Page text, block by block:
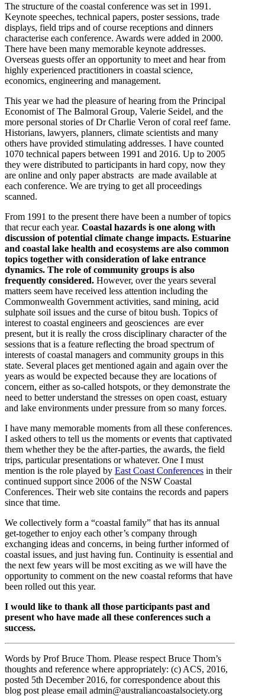
The structure of the coastal conference was set in 1991.
Keynote speeches, technical papers, poster sessions, trade
displays, field trips and of course receptions and dinners
characterise each conference. Awards were added in 2000.
There have been many memorable keynote addresses.
Overseas guests offer an opportunity to meet and hear from
highly experienced practitioners in coastal science,
economics, engineering and management.
This year we had the pleasure of hearing from the Principal
Economist of The Balmoral Group, Valerie Seidel, and the
more personal stories of Dr Charlie Veron of coral reef fame.
Historians, lawyers, planners, climate scientists and many
others have provided stimulating addresses. I have counted
1070 technical papers between 1991 and 2016. Up to 2005
they were distributed to participants in hard copy, now they
are online and only paper abstracts are made available at
each conference. We are trying to get all proceedings
scanned.
From 1991 to the present there have been a number of topics
that recur each year. Coastal hazards is one along with
discussion of potential climate change impacts. Estuarine
and coastal lake health and ecosystems are also common
topics together with consideration of lake entrance
dynamics. The role of community groups is also
frequently considered. However, over the years several
matters seem have received less attention including the
Commonwealth Government activities, sand mining, acid
sulphate soil issues and the curse of bitou bush. Topics of
interest to coastal engineers and geosciences are ever
present, but it is really the cross disciplinary character of the
sessions that is a feature reflecting the broad spectrum of
interests of coastal managers and community groups in this
state. Several places get mentioned again and again over the
years as would be expected because they are locations of
concern, either as so-called hotspots, or they demonstrate the
need to better understand the stresses on open coast, estuary
and lake environments under pressure from so many forces.
I have many memorable moments from all these conferences.
I asked others to tell us the moments or events that captivated
them whether they be the after-parties, the awards, the field
trips, particular presentations or whatever. One I must
mention is the role played by East Coast Conferences in their
continued support since 2006 of the NSW Coastal
Conferences. Their web site contains the records and papers
since that time.
We collectively form a “coastal family” that has its annual
get-together to enjoy each other’s company through
exchanging ideas and concerns, in being further informed of
coastal issues, and just having fun. Continuity is essential and
the next few years will be most exciting as we will have the
opportunity to comment on the new coastal reforms that have
been rolled out this year.
I would like to thank all those participants past and
present who have made all these conferences such a
success.
Words by Prof Bruce Thom. Please respect Bruce Thom’s
thoughts and reference where appropriately: (c) ACS, 2016,
posted 5th December 2016, for correspondence about this
blog post please email admin@australiancoastalsociety.org